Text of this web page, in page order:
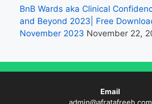
BnB Wards aka Clinical
and Beyond 2023| Free
November 2023 November 22,
Email